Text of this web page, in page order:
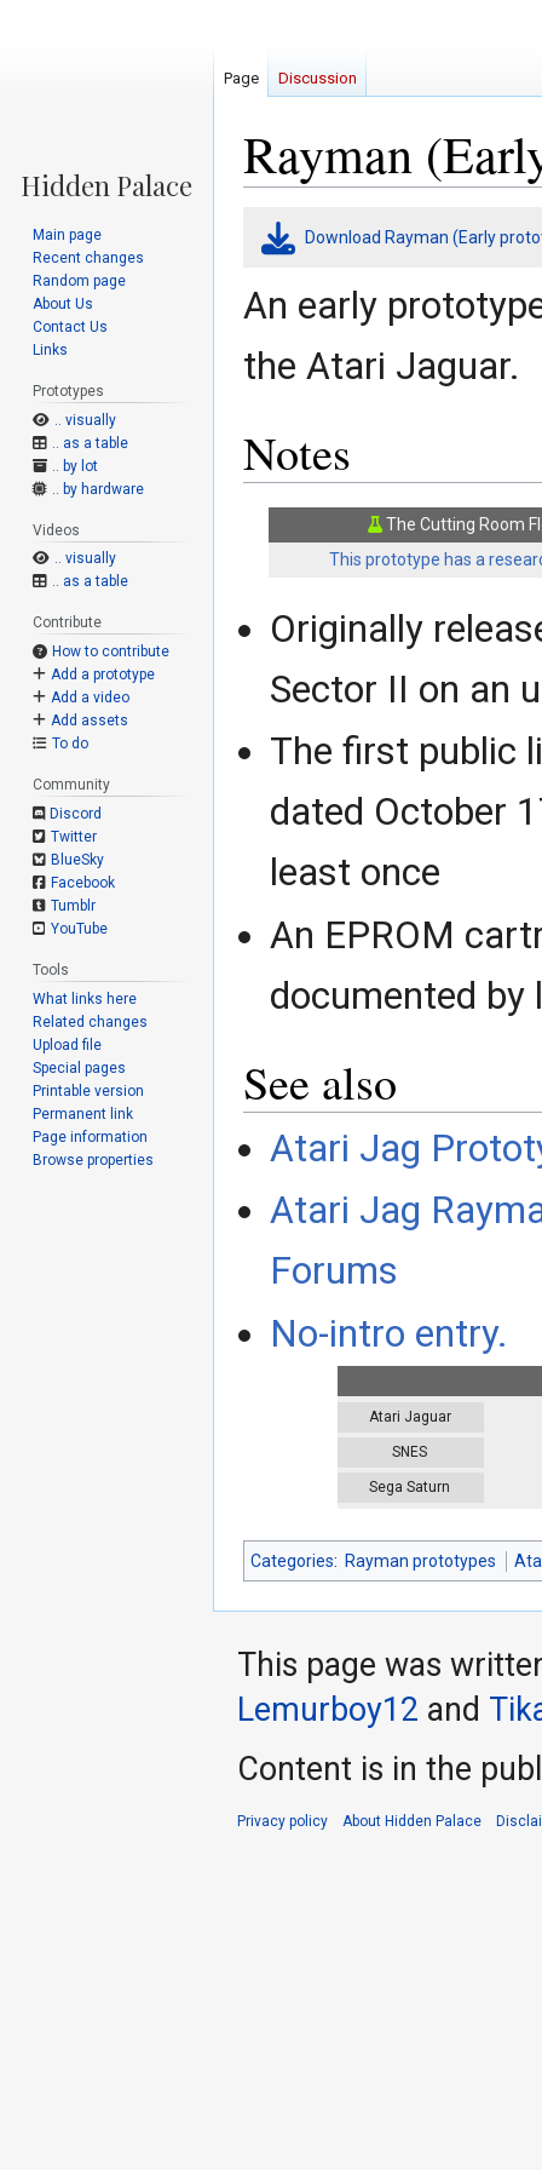
Rayman
Jump
Jump
Download Rayman (Early
An early
the Atari Jaguar.
Notes
The Cutting Room
This prototype has a
Originally
Sector II on an
The first public
dated October
least once
An EPROM
documented by
See also
Atari Jag
Atari Jag
Forums
No-intro entry.
Atari Jaguar
SNES
Sega Saturn
Categories: Rayman prototypes
Page Discussion
Main page
Recent changes
Random page
About Us
Contact Us
Links
Prototypes
.. visually
.. as a table
.. by lot
.. by hardware
Videos
.. visually
.. as a table
Contribute
How to contribute
Add a prototype
Add a video
Add assets
To do
Community
Discord
Twitter
BlueSky
Facebook
Tumblr
YouTube
Tools
What links here
Related changes
Upload file
Special pages
Printable version
Permanent link
Page information
Browse properties
This page was
Lemurboy12 and
Content is in the
Privacy policy About Hidden Palace